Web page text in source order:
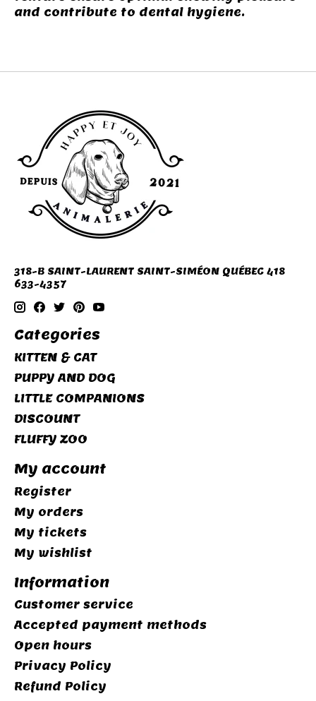
and contribute to dental hygiene.
318-B SAINT-LAURENT SAINT-SIMÉON QUÉBEC 418
633-4357
Categories
KITTEN & CAT
PUPPY AND DOG
LITTLE COMPANIONS
DISCOUNT
FLUFFY ZOO
My account
Register
My orders
My tickets
My wishlist
Information
Customer service
Accepted payment methods
Open hours
Privacy Policy
Refund Policy